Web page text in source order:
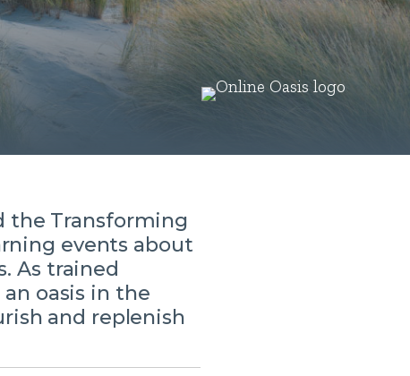
the Transforming
events about
As trained
oasis in the
and replenish